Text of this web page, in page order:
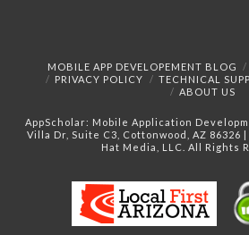
MOBILE APP DEVELOPEMENT BLOG
PRIVACY POLICY
TECHNICAL
ABOUT US
AppScholar: Mobile Application
Villa Dr, Suite C3, Cottonwood, AZ 86326
Hat Media, LLC. All Rights